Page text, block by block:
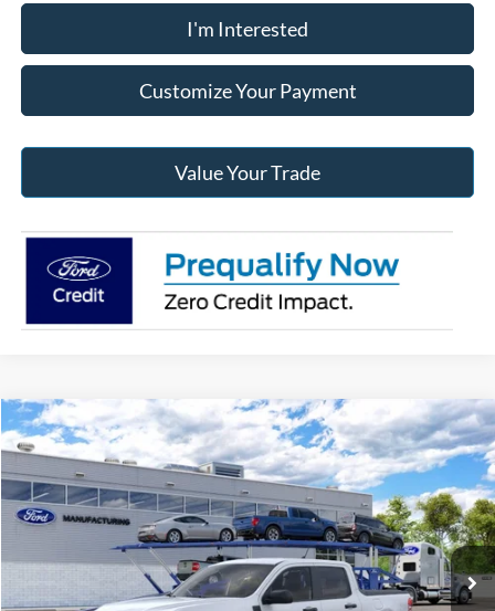
I'm Interested
Customize Your Payment
Value Your Trade
2026Ford MaverickXL
Jack Madden Ford Sales Inc
VIN:3FTTW8B32TRB32991
Ext. Int.
BUY FINANCE
$33,859
JACK MADDEN PRICE
Less
Compare Vehicle